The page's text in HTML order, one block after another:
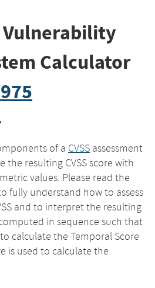
Calculator
of a CVSS assessment
the resulting CVSS score with
values. Please read the
fully understand how to assess
and to interpret the resulting
in sequence such that
calculate the Temporal Score
is used to calculate the